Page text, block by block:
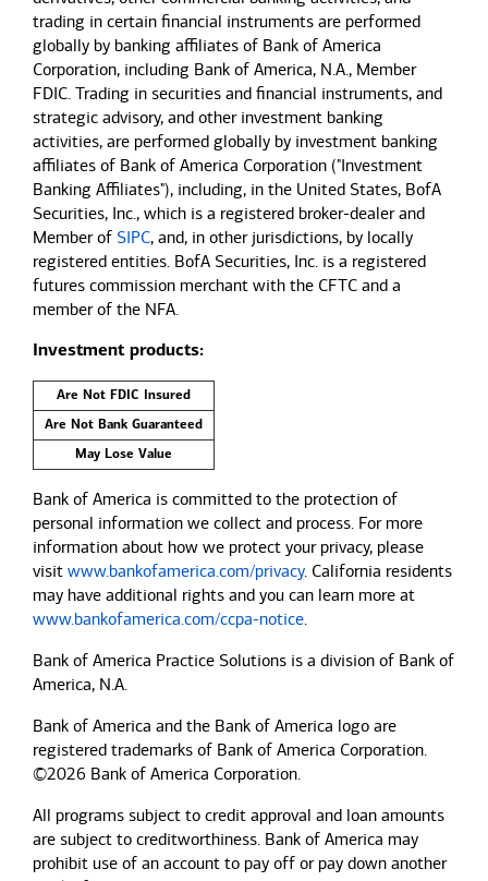
trading in certain financial instruments are performed
globally by banking affiliates of Bank of America
Corporation, including Bank of America, N.A., Member
FDIC. Trading in securities and financial instruments, and
strategic advisory, and other investment banking
activities, are performed globally by investment banking
affiliates of Bank of America Corporation ("Investment
Banking Affiliates"), including, in the United States, BofA
Securities, Inc., which is a registered broker-dealer and
Member of SIPC, and, in other jurisdictions, by locally
registered entities. BofA Securities, Inc. is a registered
futures commission merchant with the CFTC and a
member of the NFA.
Investment products:
Are Not FDIC Insured
Are Not Bank Guaranteed
May Lose Value
Bank of America is committed to the protection of
personal information we collect and process. For more
information about how we protect your privacy, please
visit www.bankofamerica.com/privacy. California residents
may have additional rights and you can learn more at
www.bankofamerica.com/ccpa-notice
Bank of America Practice Solutions is a division of Bank of
America, N.A.
Bank of America and the Bank of America logo are
registered trademarks of Bank of America Corporation.
©2026 Bank of America Corporation.
All programs subject to credit approval and loan amounts
are subject to creditworthiness. Bank of America may
prohibit use of an account to pay off or pay down another